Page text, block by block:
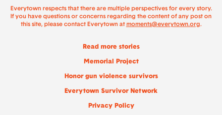
Everytown respects that there are multiple perspectives for every story.
If you have questions or concerns regarding the content of any post on
this site, please contact Everytown at moments@everytown.org.
Read more stories
Memorial Project
Honor gun violence survivors
Everytown Survivor Network
Privacy Policy